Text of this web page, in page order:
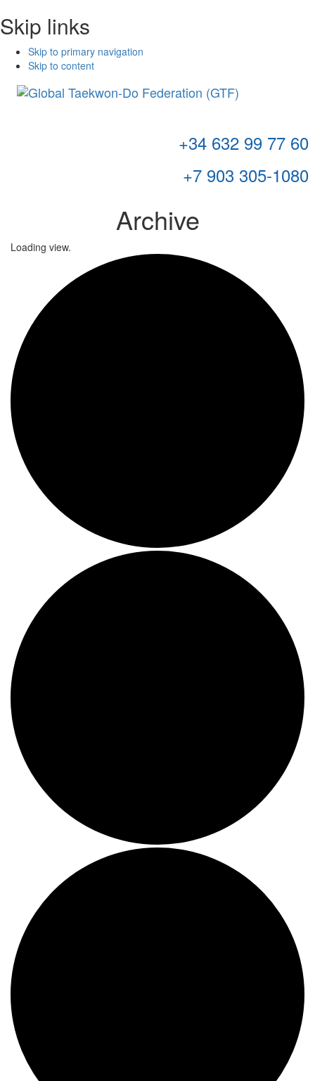
Skip links
Skip to primary navigation
Skip to content
+34 632 99 77 60
+7 903 305-1080
Archive
Loading view.